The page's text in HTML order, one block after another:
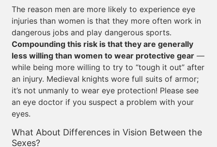
The reason men are more likely to experience eye
injuries than women is that they more often work in
dangerous jobs and play dangerous sports.
Compounding this risk is that they are generally
less willing than women to wear protective gear —
while being more willing to try to “tough it out” after
an injury. Medieval knights wore full suits of armor;
it’s not unmanly to wear eye protection! Please see
an eye doctor if you suspect a problem with your
eyes.
What About Differences in Vision Between the
Sexes?